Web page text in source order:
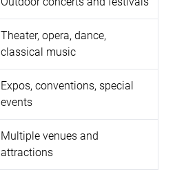
Theater, opera, dance,
classical music
Expos, conventions, special
events
Multiple venues and
attractions